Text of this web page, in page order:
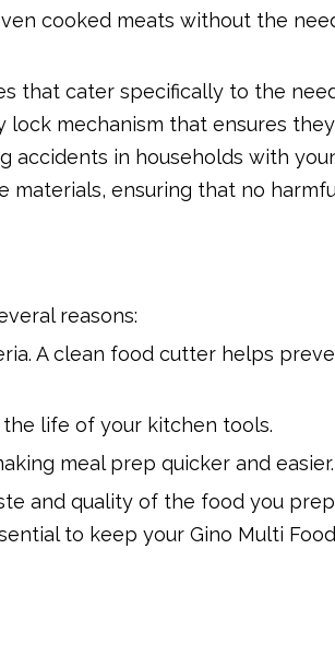
cooked meats without the
that cater specifically to the
mechanism that ensures
accidents in households with
materials, ensuring that no
reasons:
A clean food cutter helps
life of your kitchen tools.
meal prep quicker and easier.
and quality of the food you
to keep your Gino Multi